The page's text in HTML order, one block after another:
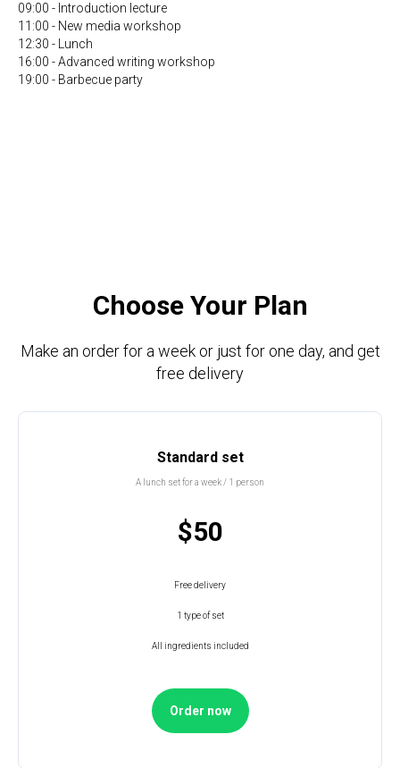
09:00 - Introduction lecture
11:00 - New media workshop
12:30 - Lunch
16:00 - Advanced writing workshop
19:00 - Barbecue party
Choose Your Plan
Make an order for a week or just for one day, and get
free delivery
Standard set
A lunch set for a week / 1 person
$50
Free delivery
1 type of set
All ingredients included
Order now